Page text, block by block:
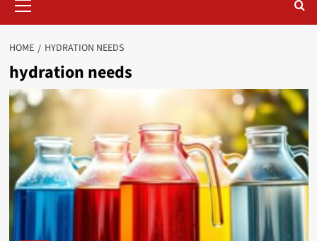
Menu
HOME HYDRATION NEEDS
hydration needs